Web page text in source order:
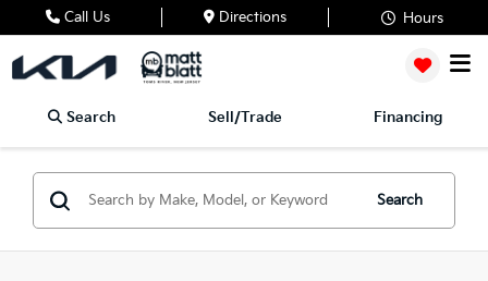
Call Us Directions Hours
Search Sell/Trade Financing
Search